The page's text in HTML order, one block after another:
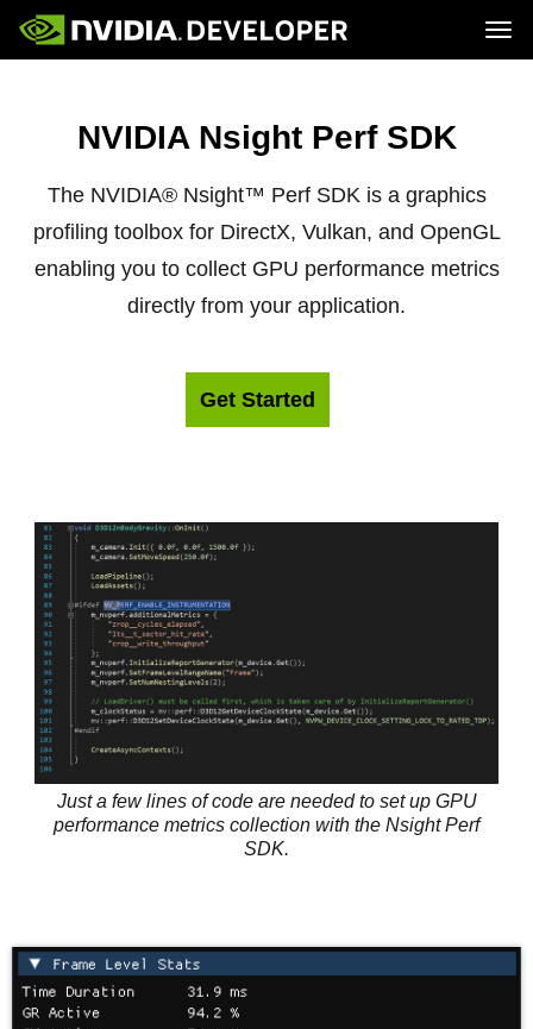
Forums
Training
ResourcesNVIDIA Nsight Perf SDK
The NVIDIA® Nsight™ Perf SDK is a graphics
profiling toolbox for DirectX, Vulkan, and OpenGL
enabling you to collect GPU performance metrics
directly from your application.
Get Started
Just a few lines of code are needed to set up GPU
performance metrics collection with the Nsight Perf
SDK.